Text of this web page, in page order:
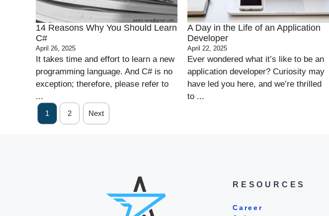
14 Reasons Why You Should Learn
C#
April 26, 2025
It takes time and effort to learn a new
programming language. And C# is no
exception; therefore, please refer to
...
A Day in the Life of an Application
Developer
April 22, 2025
Ever wondered what it’s like to be an
application developer? Curiosity may
have led you here, and we’re thrilled
to ...
1 2 Next
RESOURCES
Career